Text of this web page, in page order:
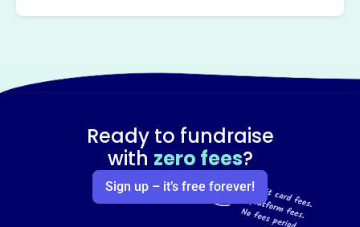
Ready to fundraise
with zero fees?
Sign up – it’s free forever!